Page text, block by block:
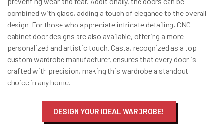
combined with glass, adding a touch of elegance to the overall
design. For those who appreciate intricate detailing, CNC
cabinet door designs are also available, offering a more
personalized and artistic touch. Casta, recognized as a top
custom wardrobe manufacturer, ensures that every door is
crafted with precision, making this wardrobe a standout
choice in any home.
DESIGN YOUR IDEAL WARDROBE!